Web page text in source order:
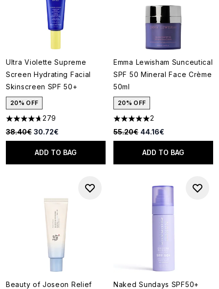
Ultra Violette Supreme
Screen Hydrating Facial
Skinscreen SPF 50+
20% OFF
4.66 stars out of a maximum of 5
279
Recommended Retail Price:
38.40€ Current price:
30.72€
ADD TO BAG
Emma Lewisham Sunceutical
SPF 50 Mineral Face Crème
50ml
20% OFF
5 stars out of a maximum of 5
2
Recommended Retail Price:
55.20€ Current price:
44.16€
ADD TO BAG
Beauty of Joseon Relief
Naked Sundays SPF50+